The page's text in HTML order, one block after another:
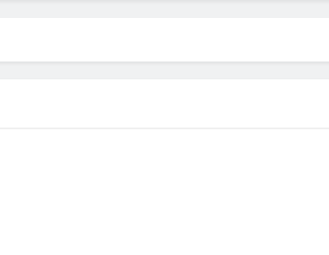
2 Mid GTX Review: Comfort, Stability and